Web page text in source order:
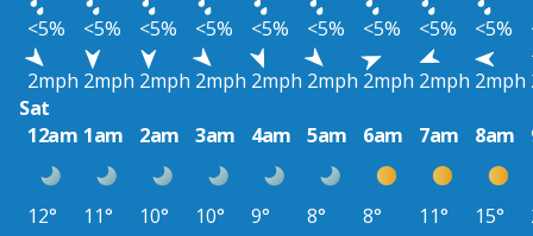
<5%
<5% <5% <5% <5% <5% <5% <5% <5%
2mph 2mph 2mph 2mph 2mph 2mph 2mph 2mph 2mph
Sat
12am 1am 2am 3am 4am 5am 6am 7am 8am
12° 11° 10° 10° 9° 8° 8° 11° 15°